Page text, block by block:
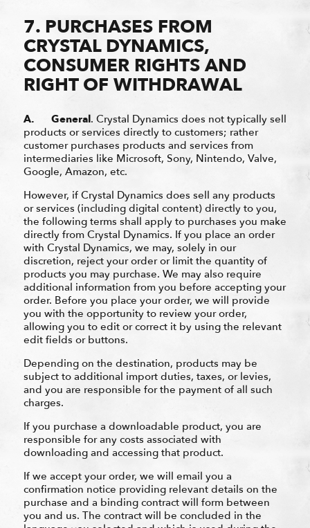
7. PURCHASES FROM
CRYSTAL DYNAMICS,
CONSUMER RIGHTS AND
RIGHT OF WITHDRAWAL
A. General. Crystal Dynamics does not typically sell
products or services directly to customers; rather
customer purchases products and services from
intermediaries like Microsoft, Sony, Nintendo, Valve,
Google, Amazon, etc.
However, if Crystal Dynamics does sell any products
or services (including digital content) directly to you,
the following terms shall apply to purchases you make
directly from Crystal Dynamics. If you place an order
with Crystal Dynamics, we may, solely in our
discretion, reject your order or limit the quantity of
products you may purchase. We may also require
additional information from you before accepting your
order. Before you place your order, we will provide
you with the opportunity to review your order,
allowing you to edit or correct it by using the relevant
edit fields or buttons.
Depending on the destination, products may be
subject to additional import duties, taxes, or levies,
and you are responsible for the payment of all such
charges.
If you purchase a downloadable product, you are
responsible for any costs associated with
downloading and accessing that product.
If we accept your order, we will email you a
confirmation notice providing relevant details on the
purchase and a binding contract will form between
you and us. The contract will be concluded in the